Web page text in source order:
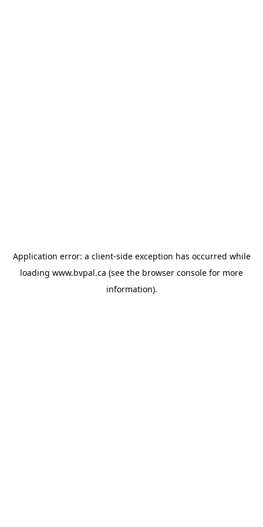
Application error: a client-side exception has occurred while
loading www.bvpal.ca (see the browser console for more
information).